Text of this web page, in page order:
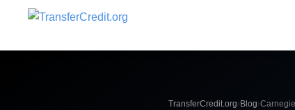
TransferCredit.org› Blog›